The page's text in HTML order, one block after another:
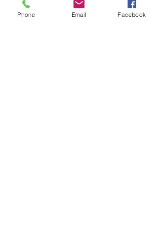
$0.00
Phone Email Facebook